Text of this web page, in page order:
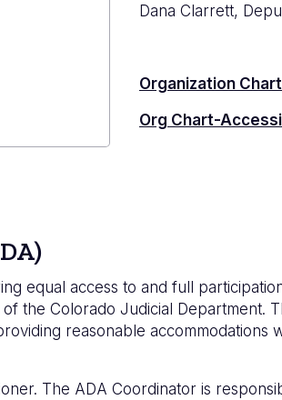
Dana Clarrett,
Organization Chart
Org Chart-
equal access to and full
the Colorado Judicial Department.
reasonable accommodations
The ADA Coordinator is